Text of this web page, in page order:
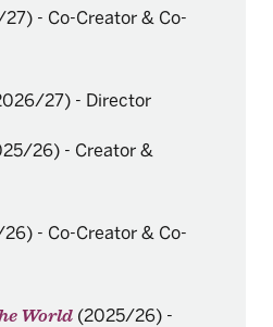
27) - Co-Creator & Co-
27) - Director
26) - Creator &
26) - Co-Creator & Co-
World (2025/26) -